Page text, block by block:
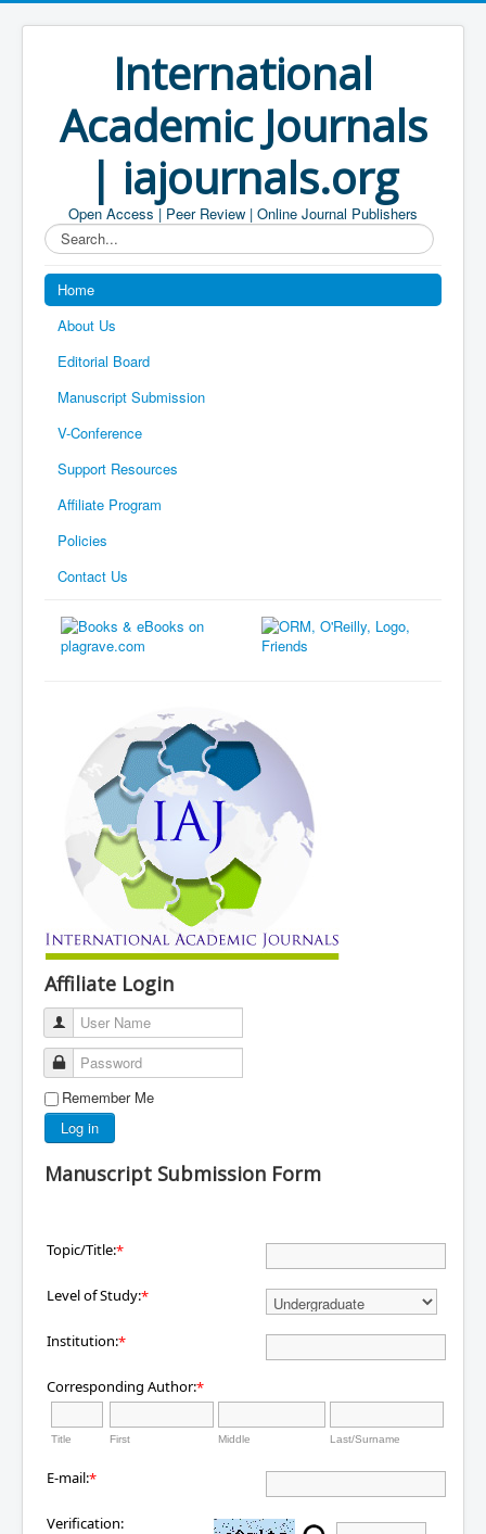
International
Academic Journals
| iajournals.org
Open Access | Peer Review | Online Journal Publishers
Search...
Home
About Us
Editorial Board
Manuscript Submission
V-Conference
Support Resources
Affiliate Program
Policies
Contact Us
Affiliate Login
User Name
Password
Remember Me
Log in
Manuscript Submission Form
Topic/Title:*
Level of Study:*
Institution:*
Corresponding Author:*
Title First Middle Last/Surname
E-mail:*
Verification: